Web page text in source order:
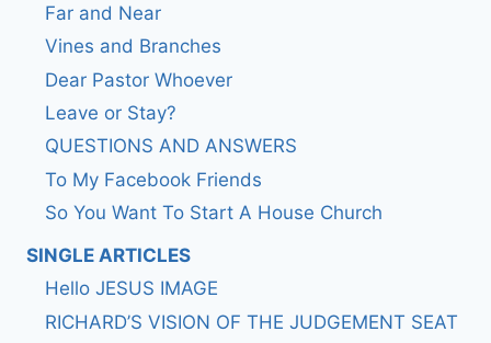
Far and Near
Vines and Branches
Dear Pastor Whoever
Leave or Stay?
QUESTIONS AND ANSWERS
To My Facebook Friends
So You Want To Start A House Church
SINGLE ARTICLES
Hello JESUS IMAGE
RICHARD’S VISION OF THE JUDGEMENT SEAT